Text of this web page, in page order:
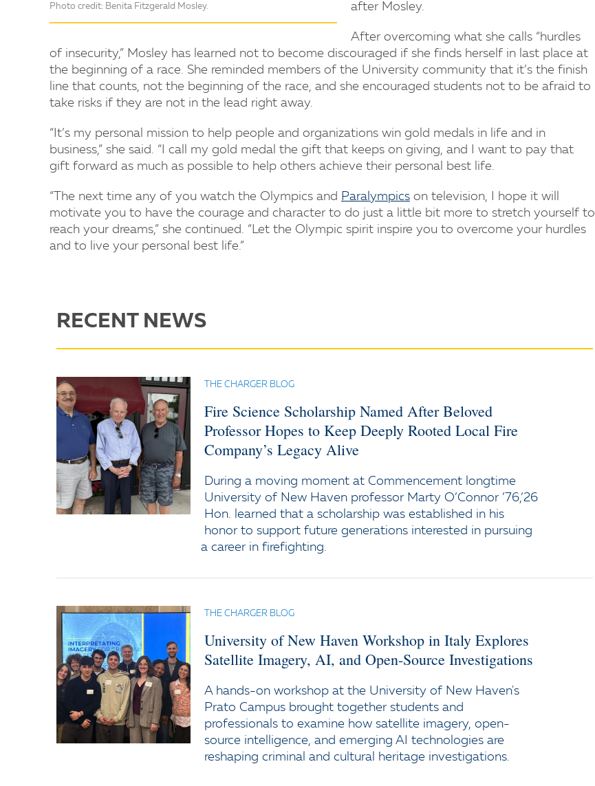
Photo credit: Benita Fitzgerald Mosley.
after Mosley.
After overcoming what she calls “hurdles
of insecurity,” Mosley has learned not to become discouraged if she finds herself in last place at
the beginning of a race. She reminded members of the University community that it’s the finish
line that counts, not the beginning of the race, and she encouraged students not to be afraid to
take risks if they are not in the lead right away.
“It’s my personal mission to help people and organizations win gold medals in life and in
business,” she said. “I call my gold medal the gift that keeps on giving, and I want to pay that
gift forward as much as possible to help others achieve their personal best life.
“The next time any of you watch the Olympics and Paralympics on television, I hope it will
motivate you to have the courage and character to do just a little bit more to stretch yourself to
reach your dreams,” she continued. “Let the Olympic spirit inspire you to overcome your hurdles
and to live your personal best life.”
RECENT NEWS
THE CHARGER BLOG
Fire Science Scholarship Named After Beloved
Professor Hopes to Keep Deeply Rooted Local Fire
Company’s Legacy Alive
During a moving moment at Commencement longtime
University of New Haven professor Marty O’Connor ’76,’26
Hon. learned that a scholarship was established in his
honor to support future generations interested in pursuing
a career in firefighting.
THE CHARGER BLOG
University of New Haven Workshop in Italy Explores
Satellite Imagery, AI, and Open-Source Investigations
A hands-on workshop at the University of New Haven's
Prato Campus brought together students and
professionals to examine how satellite imagery, open-
source intelligence, and emerging AI technologies are
reshaping criminal and cultural heritage investigations.